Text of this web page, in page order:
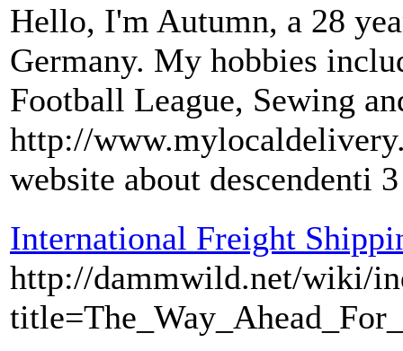
Hello, I'm Autumn, a 28
Germany. My hobbies
Football League, Sewing
http://
website about descendenti
International Freight
http://dammwild.net/wiki/